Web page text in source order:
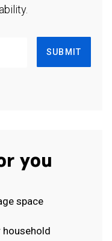
SUBMIT
you
space